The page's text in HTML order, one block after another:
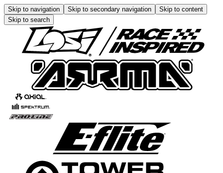
Skip to navigation Skip to secondary navigation
Skip to content
Skip to search